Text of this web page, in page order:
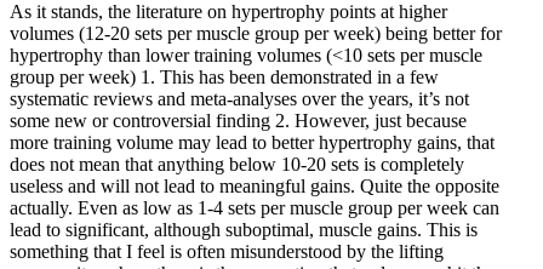
As it stands, the literature on hypertrophy points at higher
volumes (12-20 sets per muscle group per week) being better for
hypertrophy than lower training volumes (<10 sets per muscle
group per week) 1 . This has been demonstrated in a few
systematic reviews and meta-analyses over the years, it’s not
some new or controversial finding 2. However, just because
more training volume may lead to better hypertrophy gains, that
does not mean that anything below 10-20 sets is completely
useless and will not lead to meaningful gains. Quite the opposite
actually. Even as low as 1-4 sets per muscle group per week can
lead to significant, although suboptimal, muscle gains. This is
something that I feel is often misunderstood by the lifting